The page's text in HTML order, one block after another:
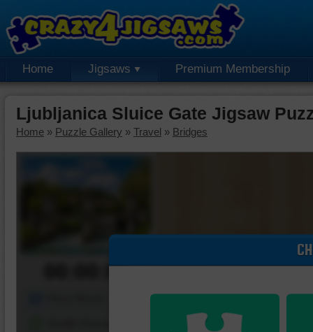
Home Jigsaws Premium Membership
Ljubljanica Sluice Gate Jigsaw
Home » Puzzle Gallery » Travel » Bridges
00:00:00